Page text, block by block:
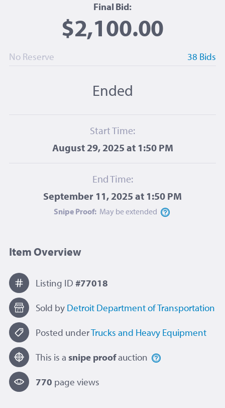
Final Bid:
$2,100.00
No Reserve 38 Bids
Ended
Start Time:
August 29, 2025 at 1:50 PM
End Time:
September 11, 2025 at 1:50 PM
Snipe Proof: May beextended
Item Overview
Listing ID #77018
Sold by Detroit Department of Transportation
Posted underTrucks and Heavy Equipment
This is a snipe proofauction
770 page views